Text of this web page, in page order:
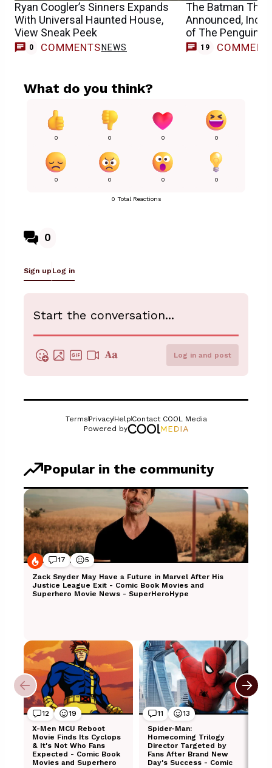
Ryan Coogler’s Sinners Expands
With Universal Haunted House,
View Sneak Peek
0 COMMENTS NEWS
The Batman
Announced,
of The Penguin
19